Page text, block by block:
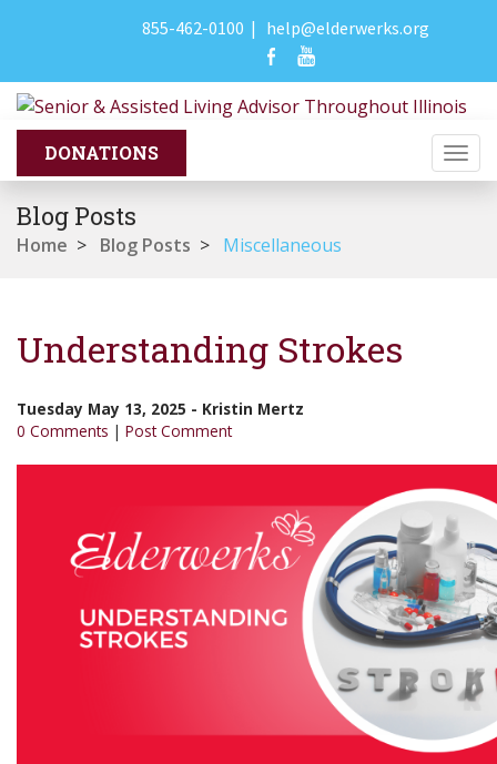
855-462-0100 | help@elderwerks.org
Blog Posts
Home > Blog Posts > Miscellaneous
Understanding Strokes
Tuesday May 13, 2025 - Kristin Mertz
0 Comments | Post Comment